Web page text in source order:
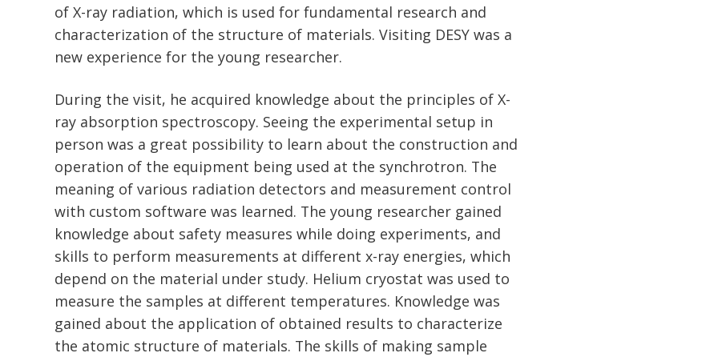
of X-ray radiation, which is used for fundamental research and
characterization of the structure of materials. Visiting DESY was a
new experience for the young researcher.
During the visit, he acquired knowledge about the principles of X-
ray absorption spectroscopy. Seeing the experimental setup in
person was a great possibility to learn about the construction and
operation of the equipment being used at the synchrotron. The
meaning of various radiation detectors and measurement control
with custom software was learned. The young researcher gained
knowledge about safety measures while doing experiments, and
skills to perform measurements at different x-ray energies, which
depend on the material under study. Helium cryostat was used to
measure the samples at different temperatures. Knowledge was
gained about the application of obtained results to characterize
the atomic structure of materials. The skills of making sample